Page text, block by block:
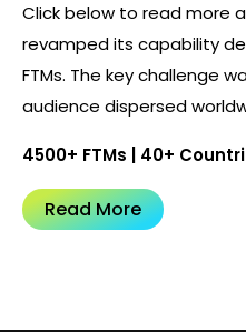
Click below to read more
revamped its capability
FTMs. The key challenge
audience dispersed
4500+ FTMs | 40+
Read More